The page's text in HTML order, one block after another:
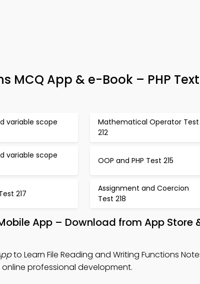
MCQ App & e-Book – PHP
variable scope
Mathematical Operator Test
212
variable scope
OOP and PHP Test 215
217
Assignment and Coercion
Test 218
App – Download from App Store
to Learn File Reading and Writing Functions
online professional development.